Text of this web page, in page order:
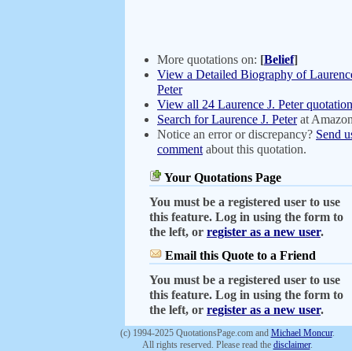
More quotations on: [Belief]
View a Detailed Biography of
Peter
View all 24 Laurence J. Peter
Search for Laurence J. Peterat
Notice an error or discrepancy? Send
comment about this quotation.
Your Quotations Page
You must be a registered user to use
this feature. Log in using the form to
the left, or register as a new user.
Email this Quote to a Friend
You must be a registered user to use
this feature. Log in using the form to
the left, or register as a new user.
(c) 1994-2025 QuotationsPage.com and Michael Moncur.
All rights reserved. Please read the disclaimer.